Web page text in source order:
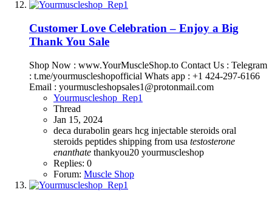
Customer Love Celebration – Enjoy a Big
Thank You Sale
Shop Now : www.YourMuscleShop.to Contact Us : Telegram
: t.me/yourmuscleshopofficial Whats app : +1 424-297-6166
Email : yourmuscleshopsales1@protonmail.com
Yourmuscleshop_Rep1
Thread
Jan 15, 2024
deca durabolin gears hcg injectable steroids oral
steroids peptides shipping from usa testosterone
enanthate thankyou20 yourmuscleshop
Replies: 0
Forum: Muscle Shop